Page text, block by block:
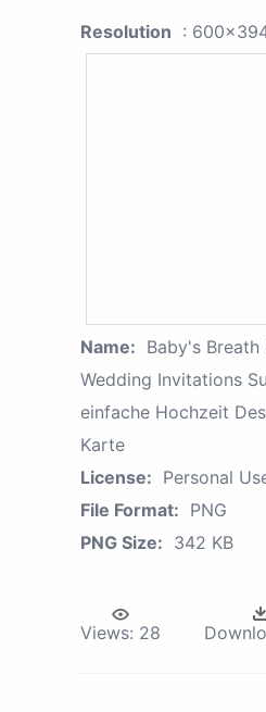
Resolution :
Name: Baby's
Wedding Invitations
einfache Hochzeit
Karte
License: Personal
File Format: PNG
PNG Size: 342 KB
Views: 28